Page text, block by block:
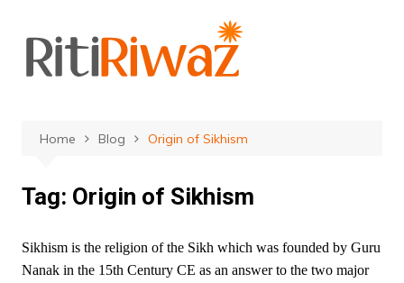
content
Home Blog Origin of Sikhism
Tag: Origin of Sikhism
Sikhism is the religion of the Sikh which was founded by Guru
Nanak in the 15th Century CE as an answer to the two major